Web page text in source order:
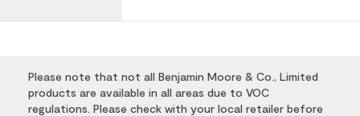
Please note that not all Benjamin Moore & Co., Limited
products are available in all areas due to VOC
regulations. Please check with your local retailer before